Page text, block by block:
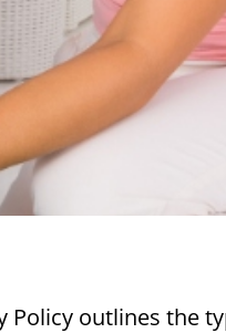
Policy outlines the